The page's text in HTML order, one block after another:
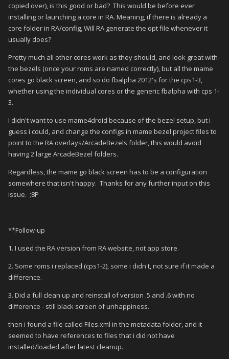
copied over), is this good or bad? This would be before ever
installing or launching a core in RA. Meaning, if there is already a
core folder in RA/config, Will RA generate the opt file whenever it
usually does?
Pretty much all other cores work as they should, and look great with
the bezels (once your roms are named correctly), but all the mame
cores go black screen, and so do fbalpha 2012's for the cps1-3,
whether using the individual cores or the generic fbalpha with cps 1-
3.
I didn't want to use mame4droid because of the bezel setup, but i
guess i could, and change the configs in mame bezel project files to
point to the RA overlays/ArcadeBezels folder, this would avoid
having 2 large ArcadeBezel folders.
Regardless, the mame go black screen has to be a configuration
somewhere that isn't happy. Thanks for any further input on this
issue. ;8P
**Follow-up
1. I used the RA version from RA website, not app store.
2. Some roms i replaced (cps1-2), some i didn't, not sure if it made a
difference.
3. Did a full clean up and reinstall of version .5 and .6 with no
difference - still black screen of unhappiness.
then i found a file called Files.xml in the metadata folder, and it
seemed to have references to files that i did not have
installed/loaded after latest cleanup.